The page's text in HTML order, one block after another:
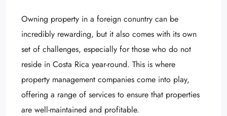
Owning property in a foreign conuntry can be
incredibly rewarding, but it also comes with its own
set of challenges, especially for those who do not
reside in Costa Rica year-round. This is where
property management companies come into play,
offering a range of services to ensure that properties
are well-maintained and profitable.